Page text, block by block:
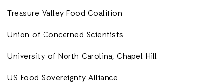
Treasure Valley Food Coalition
Union of Concerned Scientists
University of North Carolina, Chapel Hill
US Food Sovereignty Alliance